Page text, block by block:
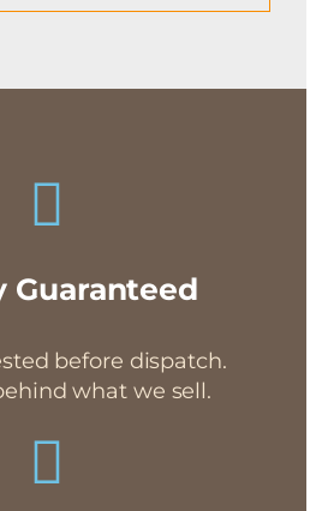
Guaranteed
before dispatch.
what we sell.